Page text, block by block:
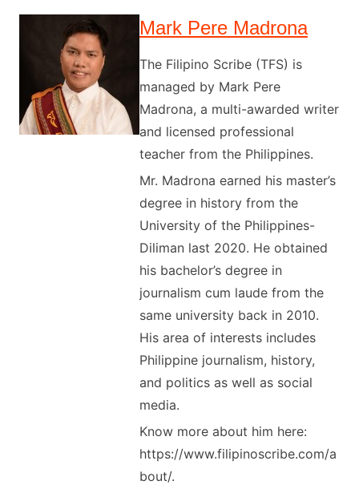
Mark Pere Madrona
The Filipino Scribe (TFS) is
managed by Mark Pere
Madrona, a multi-awarded writer
and licensed professional
teacher from the Philippines.
Mr. Madrona earned his master’s
degree in history from the
University of the Philippines-
Diliman last 2020. He obtained
his bachelor’s degree in
journalism cum laude from the
same university back in 2010.
His area of interests includes
Philippine journalism, history,
and politics as well as social
media.
Know more about him here:
https://www.filipinoscribe.com/a
bout/.